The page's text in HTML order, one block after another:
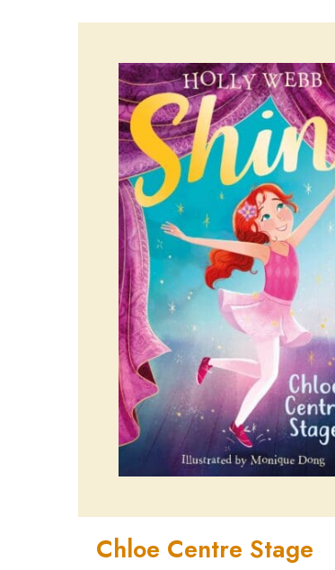
Chloe Centre Stage